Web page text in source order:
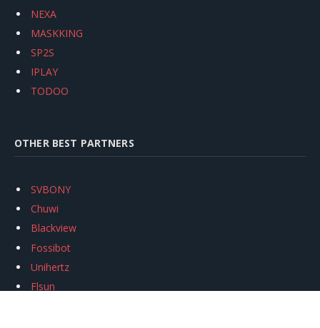
NEXA
MASKKING
SP2S
IPLAY
TODOO
OTHER BEST PARTNERS
SVBONY
Chuwi
Blackview
Fossibot
Unihertz
Flsun